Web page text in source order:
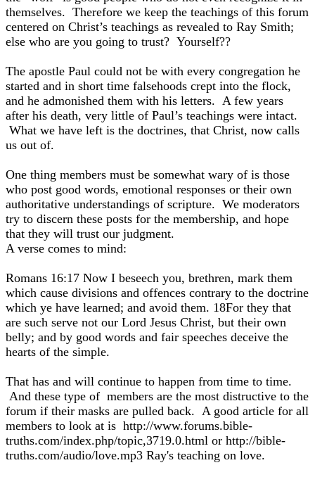
themselves. Therefore we keep the teachings of this forum
centered on Christ’s teachings as revealed to Ray Smith;
else who are you going to trust? Yourself??
The apostle Paul could not be with every congregation he
started and in short time falsehoods crept into the flock,
and he admonished them with his letters. A few years
after his death, very little of Paul’s teachings were intact.
What we have left is the doctrines, that Christ, now calls
us out of.
One thing members must be somewhat wary of is those
who post good words, emotional responses or their own
authoritative understandings of scripture. We moderators
try to discern these posts for the membership, and hope
that they will trust our judgment.
A verse comes to mind:
Romans 16:17 Now I beseech you, brethren, mark them
which cause divisions and offences contrary to the doctrine
which ye have learned; and avoid them. 18For they that
are such serve not our Lord Jesus Christ, but their own
belly; and by good words and fair speeches deceive the
hearts of the simple.
That has and will continue to happen from time to time.
And these type of members are the most distructive to the
forum if their masks are pulled back. A good article for all
members to look at is http://www.forums.bible-
truths.com/index.php/topic,3719.0.html or http://bible-
truths.com/audio/love.mp3 Ray's teaching on love.